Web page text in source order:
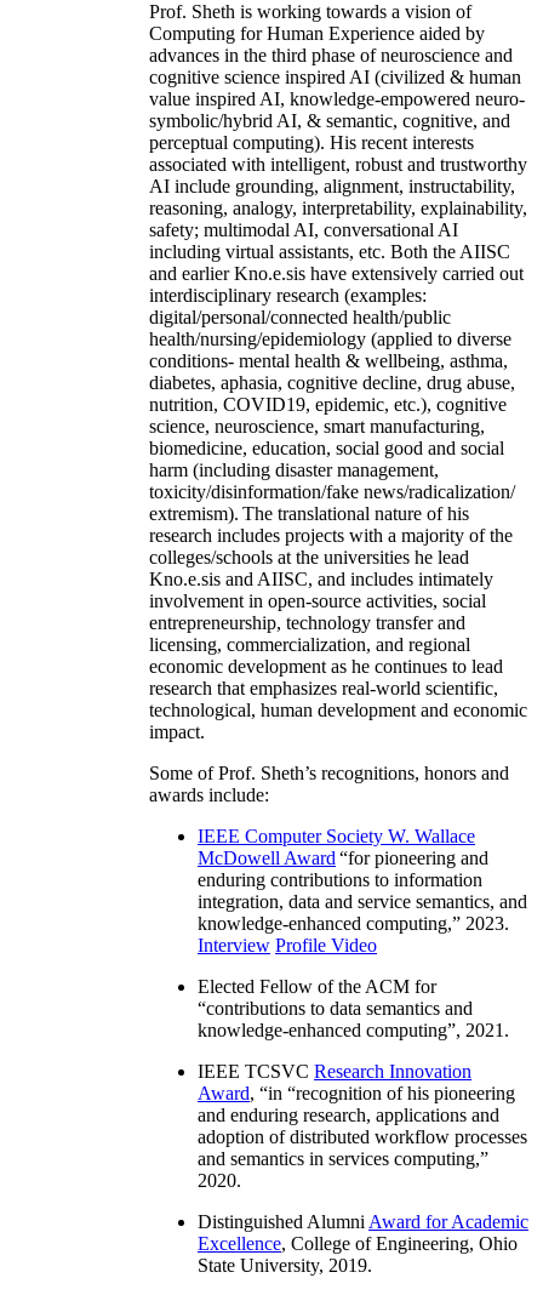
Prof. Sheth is working towards a vision of
Computing for Human Experience aided by
advances in the third phase of neuroscience and
cognitive science inspired AI (civilized & human
value inspired AI, knowledge-empowered neuro-
symbolic/hybrid AI, & semantic, cognitive, and
perceptual computing). His recent interests
associated with intelligent, robust and trustworthy
AI include grounding, alignment, instructability,
reasoning, analogy, interpretability, explainability,
safety; multimodal AI, conversational AI
including virtual assistants, etc. Both the AIISC
and earlier Kno.e.sis have extensively carried out
interdisciplinary research (examples:
digital/personal/connected health/public
health/nursing/epidemiology (applied to diverse
conditions- mental health & wellbeing, asthma,
diabetes, aphasia, cognitive decline, drug abuse,
nutrition, COVID19, epidemic, etc.), cognitive
science, neuroscience, smart manufacturing,
biomedicine, education, social good and social
harm (including disaster management,
toxicity/disinformation/fake news/radicalization/
extremism). The translational nature of his
research includes projects with a majority of the
colleges/schools at the universities he lead
Kno.e.sis and AIISC, and includes intimately
involvement in open-source activities, social
entrepreneurship, technology transfer and
licensing, commercialization, and regional
economic development as he continues to lead
research that emphasizes real-world scientific,
technological, human development and economic
impact.
Some of Prof. Sheth’s recognitions, honors and
awards include:
IEEE Computer Society W. Wallace
McDowell Award “for pioneering and
enduring contributions to information
integration, data and service semantics, and
knowledge-enhanced computing,” 2023.
Interview Profile Video
Elected Fellow of the ACM for
“contributions to data semantics and
knowledge-enhanced computing”, 2021.
IEEE TCSVC Research Innovation
Award, “in “recognition of his pioneering
and enduring research, applications and
adoption of distributed workflow processes
and semantics in services computing,”
2020.
Distinguished Alumni Award for Academic
Excellence, College of Engineering, Ohio
State University, 2019.